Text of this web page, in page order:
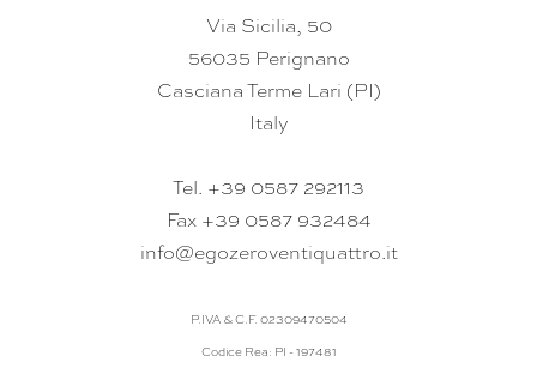
Via Sicilia, 50
56035 Perignano
Casciana Terme Lari (PI)
Italy
Tel. +39 0587 292113
Fax +39 0587 932484
info@egozeroventiquattro.it
P.IVA & C.F. 02309470504
Codice Rea: PI - 197481